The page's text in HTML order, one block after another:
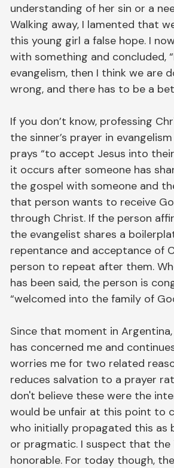
understanding of her sin or a
Walking away, I lamented that
this young girl a false hope. I
with something and concluded,
evangelism, then I think we are
wrong, and there has to be a
If you don’t know, professing
the sinner’s prayer in
prays “to accept Jesus into
it occurs after someone has
the gospel with someone and
that person wants to receive
through Christ. If the person
the evangelist shares a
repentance and acceptance of
person to repeat after them.
has been said, the person is
“welcomed into the family of
Since that moment in
has concerned me and
worries me for two related
reduces salvation to a prayer
don't believe these were the
would be unfair at this point to
who initially propagated this as
or pragmatic. I suspect that
honorable. For today though,